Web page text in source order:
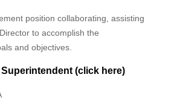
position collaborating, assisting
to accomplish the
and objectives.
(click here)